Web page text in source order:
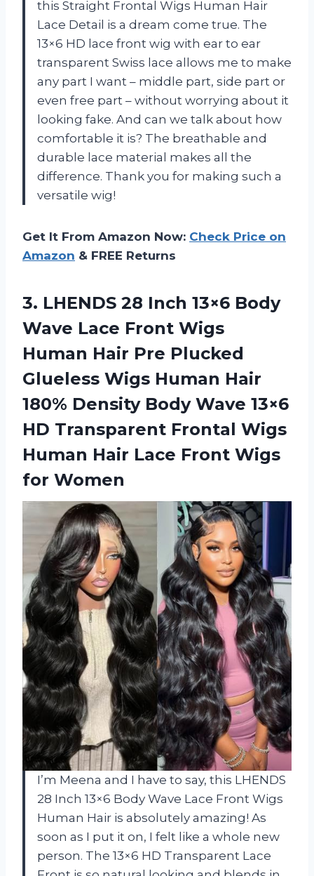
this Straight Frontal Wigs Human Hair
Lace Detail is a dream come true. The
13×6 HD lace front wig with ear to ear
transparent Swiss lace allows me to make
any part I want – middle part, side part or
even free part – without worrying about it
looking fake. And can we talk about how
comfortable it is? The breathable and
durable lace material makes all the
difference. Thank you for making such a
versatile wig!
Get It From Amazon Now: Check Price on
Amazon & FREE Returns
3. LHENDS 28 Inch 13×6 Body
Wave Lace Front Wigs
Human Hair Pre Plucked
Glueless Wigs Human Hair
180% Density Body Wave 13×6
HD Transparent Frontal Wigs
Human Hair Lace Front Wigs
for Women
I’m Meena and I have to say, this LHENDS
28 Inch 13×6 Body Wave Lace Front Wigs
Human Hair is absolutely amazing! As
soon as I put it on, I felt like a whole new
person. The 13×6 HD Transparent Lace